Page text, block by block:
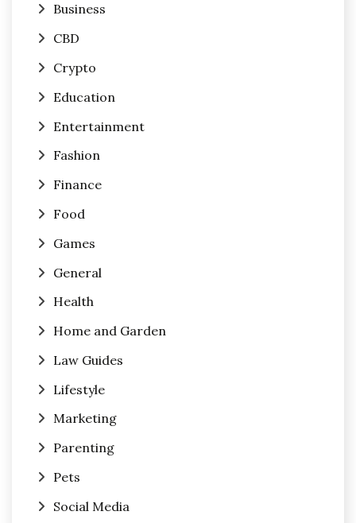
Business
CBD
Crypto
Education
Entertainment
Fashion
Finance
Food
Games
General
Health
Home and Garden
Law Guides
Lifestyle
Marketing
Parenting
Pets
Social Media